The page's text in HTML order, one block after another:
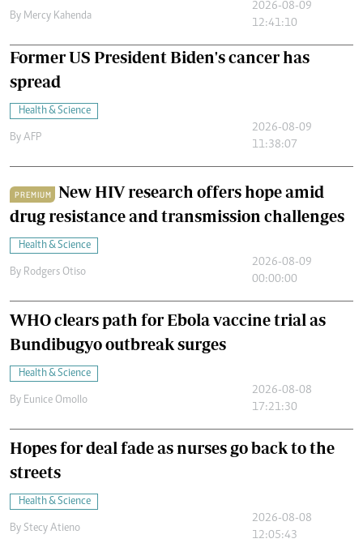
By Mercy Kahenda
2026-08-09
12:41:10
Former US President Biden's cancer has
spread
Health & Science
By AFP
2026-08-09
11:38:07
PREMIUM
New HIV research offers hope amid
drug resistance and transmission challenges
Health & Science
By Rodgers Otiso
2026-08-09
00:00:00
WHO clears path for Ebola vaccine trial as
Bundibugyo outbreak surges
Health & Science
By Eunice Omollo
2026-08-08
17:21:30
Hopes for deal fade as nurses go back to the
streets
Health & Science
By Stecy Atieno
2026-08-08
12:05:43